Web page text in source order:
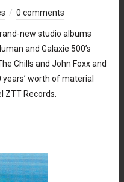
0 comments
new studio albums
and Galaxie 500’s
Chills and John Foxx and
worth of material
ZTT Records.